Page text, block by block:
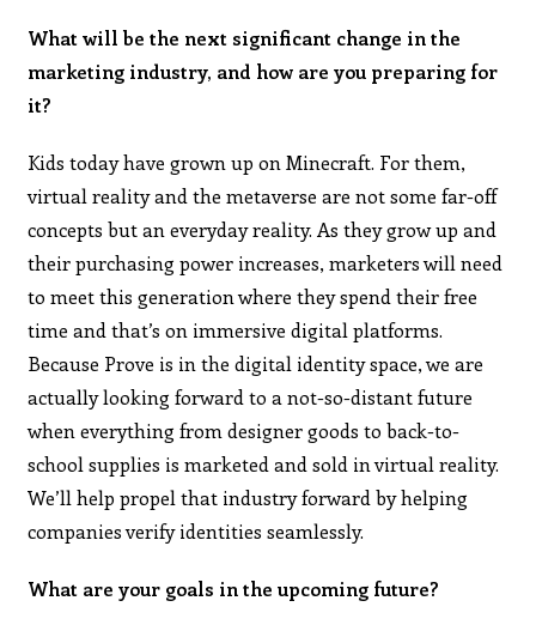
What will be the next significant change in the
marketing industry, and how are you preparing for
it?
Kids today have grown up on Minecraft. For them,
virtual reality and the metaverse are not some far-off
concepts but an everyday reality. As they grow up and
their purchasing power increases, marketers will need
to meet this generation where they spend their free
time and that’s on immersive digital platforms.
Because Prove is in the digital identity space, we are
actually looking forward to a not-so-distant future
when everything from designer goods to back-to-
school supplies is marketed and sold in virtual reality.
We’ll help propel that industry forward by helping
companies verify identities seamlessly.
What are your goals in the upcoming future?